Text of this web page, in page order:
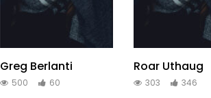
Greg Berlanti
500 60
Roar Uthaug
303 346